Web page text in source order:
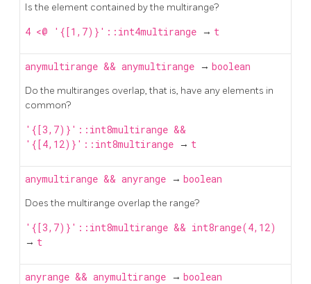
Is the element contained by the multirange?
4 <@ '{[1,7)}'::int4multirange → t
anymultirange && anymultirange → boolean
Do the multiranges overlap, that is, have any elements in
common?
'{[3,7)}'::int8multirange &&
'{[4,12)}'::int8multirange → t
anymultirange && anyrange → boolean
Does the multirange overlap the range?
'{[3,7)}'::int8multirange && int8range(4,12)
→ t
anyrange && anymultirange → boolean